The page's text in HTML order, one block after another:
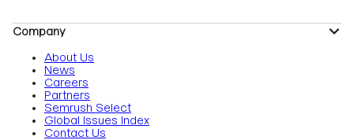
Company
About Us
News
Careers
Partners
Semrush Select
Global Issues Index
Contact Us